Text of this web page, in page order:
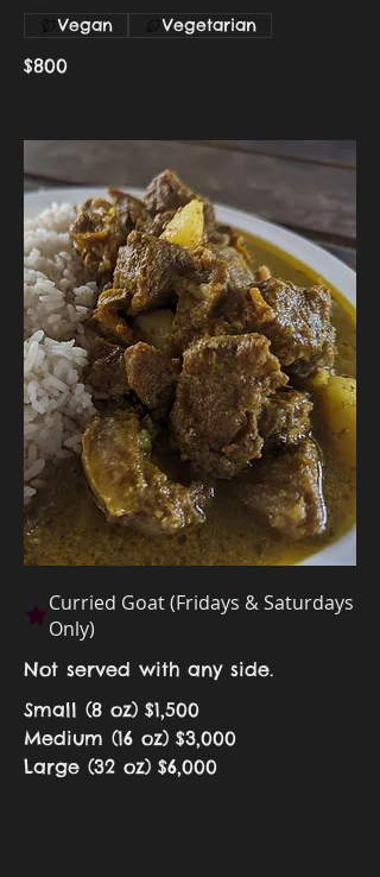
$800
Vegan Vegetarian
Curried Goat (Fridays & Saturdays
Only)
Not served with any side.
Small (8 oz) $1,500
Medium (16 oz) $3,000
Large (32 oz) $6,000